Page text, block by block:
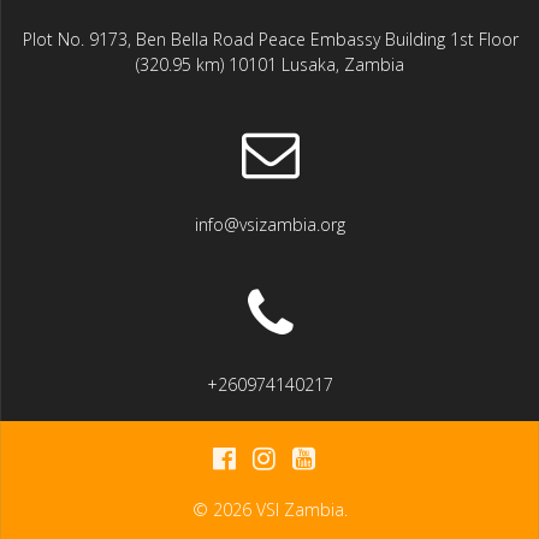
Plot No. 9173, Ben Bella Road Peace Embassy Building 1st Floor
(320.95 km) 10101 Lusaka, Zambia
info@vsizambia.org
+260974140217
© 2026 VSI Zambia.